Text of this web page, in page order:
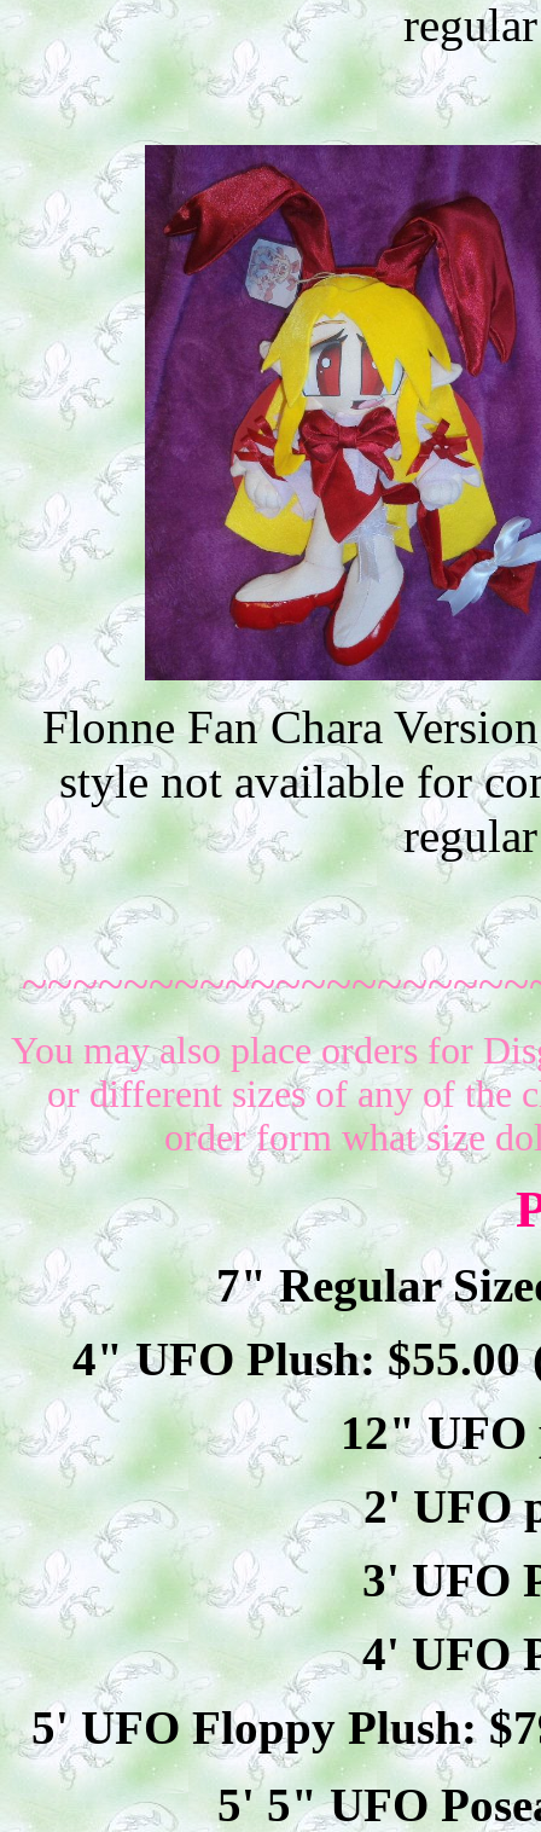
Flonne Fan Chara
style not available for
You may also place orders for
or different sizes of any of the
order form what size
7" Regular
4" UFO Plush: $55.00
12" UFO
2' UFO
3' UFO
4' UFO
5' UFO Floppy Plush: $
5' 5" UFO